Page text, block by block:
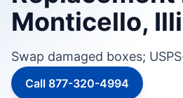
Monticello,
Swap damaged boxes;
Call 877-320-4994